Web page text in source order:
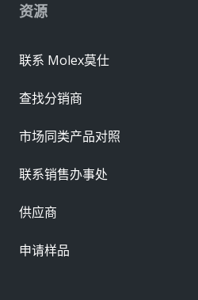
资源
联系 Molex莫仕
查找分销商
市场同类产品对照
联系销售办事处
供应商
申请样品